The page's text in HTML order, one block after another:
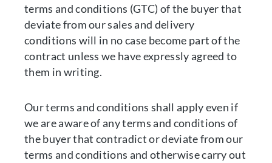
terms and conditions (GTC) of the buyer that
deviate from our sales and delivery
conditions will in no case become part of the
contract unless we have expressly agreed to
them in writing.
Our terms and conditions shall apply even if
we are aware of any terms and conditions of
the buyer that contradict or deviate from our
terms and conditions and otherwise carry out